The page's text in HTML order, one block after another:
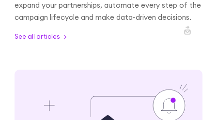
expand your partnerships, automate every step of the
campaign lifecycle and make data-driven decisions.
See all articles →